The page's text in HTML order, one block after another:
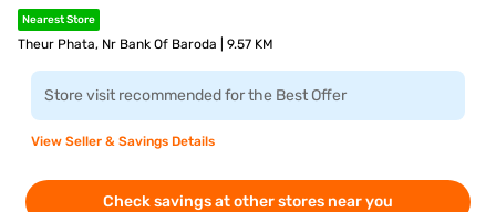
Nearest Store
Theur Phata, Nr Bank Of Baroda | 9.57 KM
Store visit recommended for the Best Offer
View Seller & Savings Details
Check savings at other stores near you